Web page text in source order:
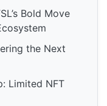
Bold Move
the Next
Limited NFT